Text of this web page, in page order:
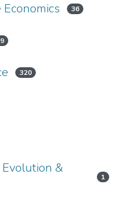
36
320
Evolution &
1